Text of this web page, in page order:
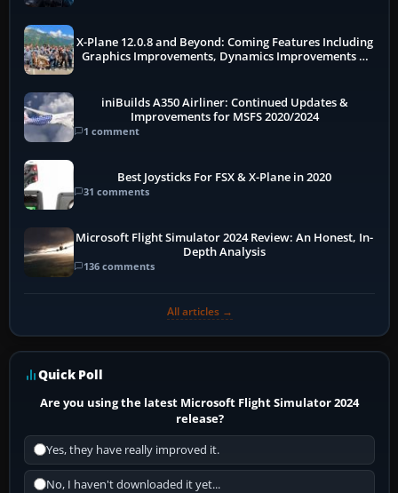
X-Plane 12.0.8 and Beyond: Coming Features Including
Graphics Improvements, Dynamics Improvements &
iniBuilds A350 Airliner: Continued Updates &
Improvements for MSFS 2020/2024
1 comment
Best Joysticks For FSX & X-Plane in 2020
31 comments
Microsoft Flight Simulator 2024 Review: An Honest, In-
Depth Analysis
136 comments
All articles →
Quick Poll
Are you using the latest Microsoft Flight Simulator 2024
release?
Yes, they have really improved it.
No, I haven't downloaded it yet...